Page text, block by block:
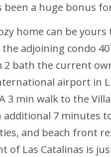
been a huge bonus
home can be
adjoining condo
2 bath the current
airport in
3 min walk to the
additional 7 minutes
and beach front
of Las Catalinas is